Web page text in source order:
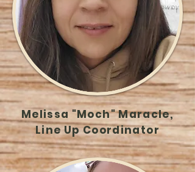
Melissa "Moch" Maracle,
Line Up Coordinator